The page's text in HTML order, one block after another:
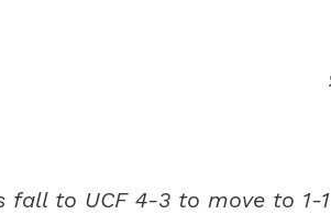
fall to UCF 4-3 to move to 1-1